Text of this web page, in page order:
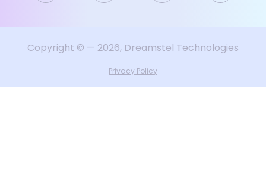
Copyright © — 2026, Dreamstel Technologies
Privacy Policy